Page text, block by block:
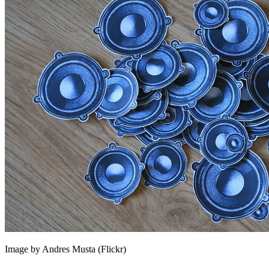
Search
for:
Image by Andres Musta (Flickr)